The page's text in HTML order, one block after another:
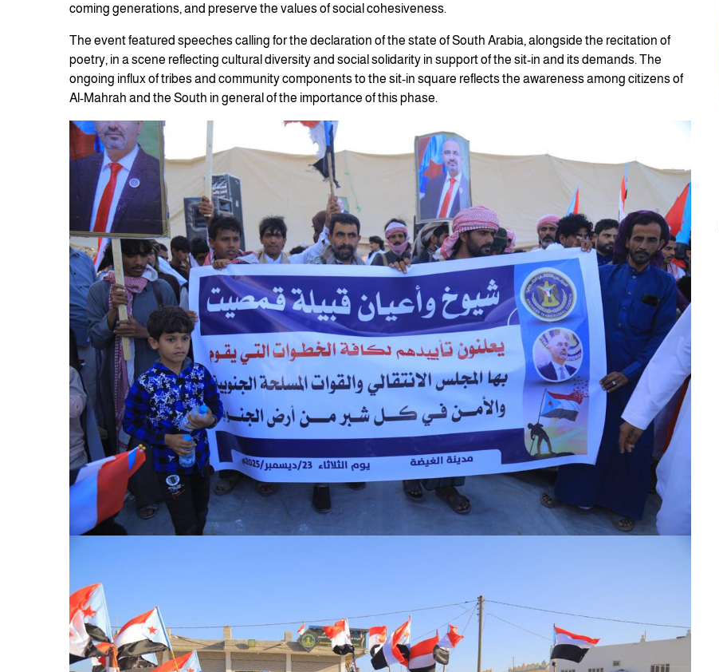
coming generations, and preserve the values of social cohesiveness.
The event featured speeches calling for the declaration of the state of South Arabia, alongside the recitation of
poetry, in a scene reflecting cultural diversity and social solidarity in support of the sit-in and its demands. The
ongoing influx of tribes and community components to the sit-in square reflects the awareness among citizens of
Al-Mahrah and the South in general of the importance of this phase.